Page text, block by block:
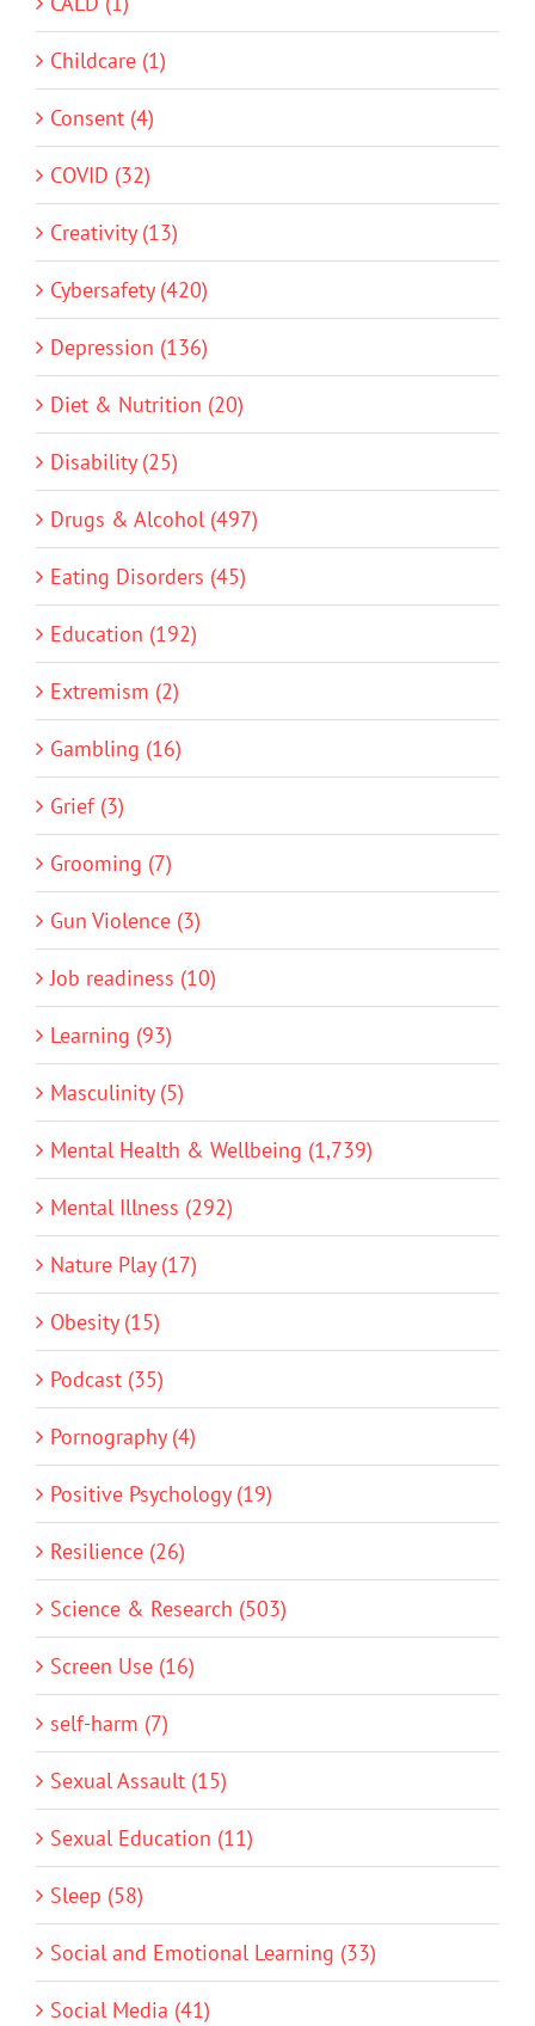
Childcare (1)
Consent (4)
COVID (32)
Creativity (13)
Cybersafety (420)
Depression (136)
Diet & Nutrition (20)
Disability (25)
Drugs & Alcohol (497)
Eating Disorders (45)
Education (192)
Extremism (2)
Gambling (16)
Grief (3)
Grooming (7)
Gun Violence (3)
Job readiness (10)
Learning (93)
Masculinity (5)
Mental Health & Wellbeing (1,739)
Mental Illness (292)
Nature Play (17)
Obesity (15)
Podcast (35)
Pornography (4)
Positive Psychology (19)
Resilience (26)
Science & Research (503)
Screen Use (16)
self-harm (7)
Sexual Assault (15)
Sexual Education (11)
Sleep (58)
Social and Emotional Learning (33)
Social Media (41)